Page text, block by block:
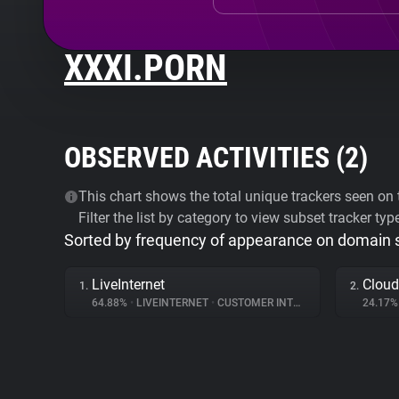
XXXI.PORN
OBSERVED ACTIVITIES (2)
This chart shows the total unique trackers seen
Filter the list by category to view subset tracker
Sorted by frequency of appearance on domain
1. LiveInternet
64.88% • LIVEINTERNET • CUSTOMER INTERACTION
2.